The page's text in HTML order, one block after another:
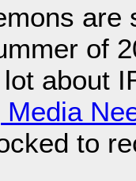
are
of
about
to